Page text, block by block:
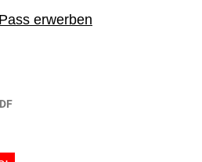
erwerben